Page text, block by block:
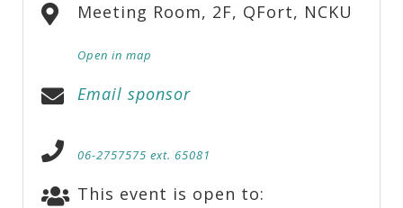
Meeting Room, 2F, QFort, NCKU
Open in map
Email sponsor
06-2757575 ext. 65081
This event is open to: